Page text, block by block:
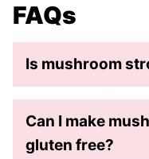
FAQs
Is mushroom
Can I make
gluten free?